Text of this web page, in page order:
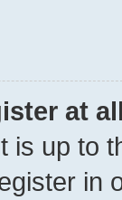
at
is up to
in